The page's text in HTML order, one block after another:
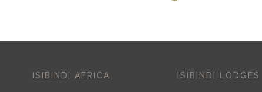
ISIBINDI AFRICA ISIBINDI LODGES